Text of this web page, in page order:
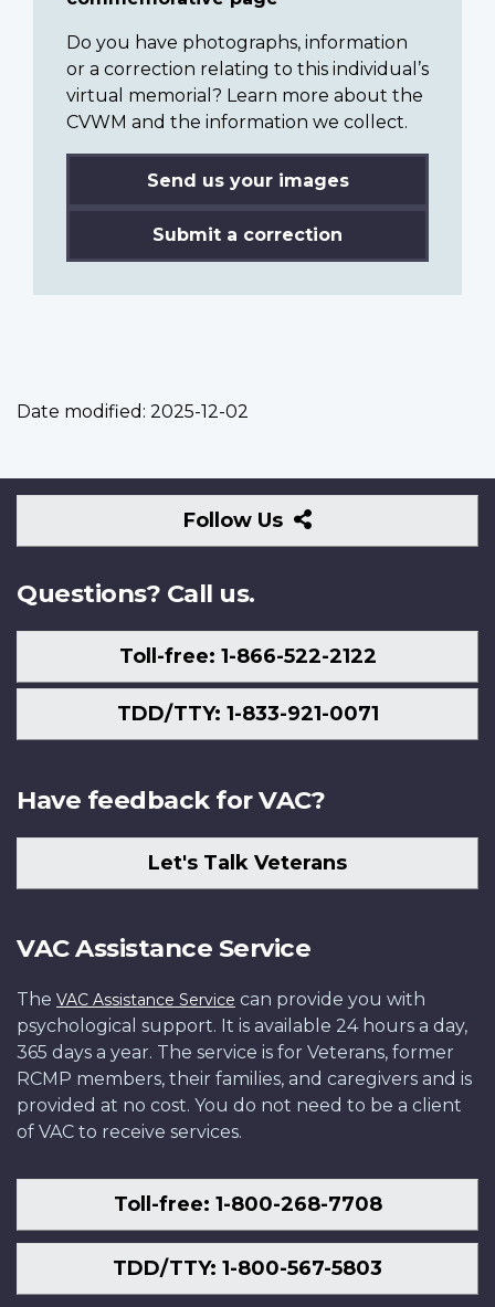
Do you have photographs, information
or a correction relating to this individual’s
virtual memorial? Learn more about the
CVWM and the information we collect.
Send us your images
Submit a correction
Date modified: 2025-12-02
Follow Us
Follow
Us
Questions? Call us.
Toll-free: 1-866-522-2122
TDD/TTY: 1-833-921-0071
Have feedback for VAC?
Let's Talk Veterans
VAC Assistance Service
The VAC Assistance Service can provide you with
psychological support. It is available 24 hours a day,
365 days a year. The service is for Veterans, former
RCMP members, their families, and caregivers and is
provided at no cost. You do not need to be a client
of VAC to receive services.
Toll-free: 1-800-268-7708
TDD/TTY: 1-800-567-5803